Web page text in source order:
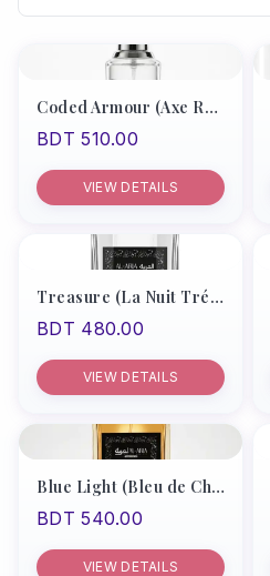
About Us
Contact
Products
Recommend
Women
My Account
Coded Armour (Axe Red Type/Boss Bottle Absolute)
BDT 510.00
VIEW DETAILS
Treasure (La Nuit Trésor Le Parfum Lancôme EDP)
BDT 480.00
VIEW DETAILS
Blue Light (Bleu de Chanel Men)
BDT 540.00
VIEW DETAILS